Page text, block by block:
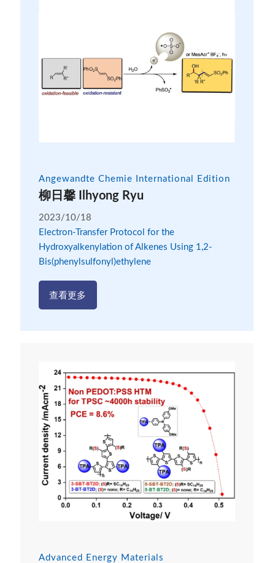
Angewandte Chemie International Edition
柳日馨 Ilhyong Ryu
2023/10/18
Electron-Transfer Protocol for the
Hydroxyalkenylation of Alkenes Using 1,2-
Bis(phenylsulfonyl)ethylene
查看更多
Advanced Energy Materials